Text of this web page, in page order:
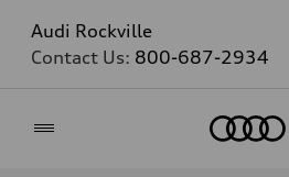
Audi Rockville
Contact Us: 800-687-2934